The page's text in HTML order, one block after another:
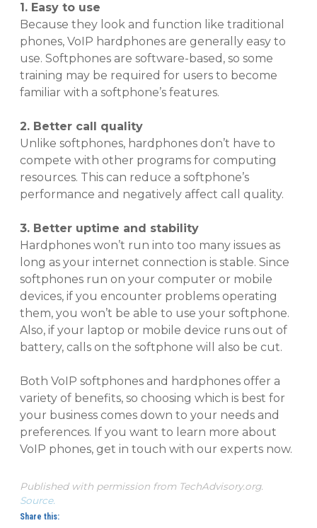
1. Easy to use
Because they look and function like traditional
phones, VoIP hardphones are generally easy to
use. Softphones are software-based, so some
training may be required for users to become
familiar with a softphone’s features.
2. Better call quality
Unlike softphones, hardphones don’t have to
compete with other programs for computing
resources. This can reduce a softphone’s
performance and negatively affect call quality.
3. Better uptime and stability
Hardphones won’t run into too many issues as
long as your internet connection is stable. Since
softphones run on your computer or mobile
devices, if you encounter problems operating
them, you won’t be able to use your softphone.
Also, if your laptop or mobile device runs out of
battery, calls on the softphone will also be cut.
Both VoIP softphones and hardphones offer a
variety of benefits, so choosing which is best for
your business comes down to your needs and
preferences. If you want to learn more about
VoIP phones, get in touch with our experts now.
Published with permission from TechAdvisory.org.
Source.
Share this: